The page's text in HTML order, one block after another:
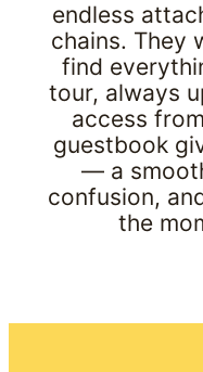
endless
chains. They
find
tour, always
access
guestbook
— a
confusion,
the